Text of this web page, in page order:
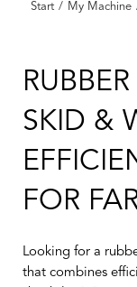
Start / My Machine
SKID &
FOR
Looking for a
that combines